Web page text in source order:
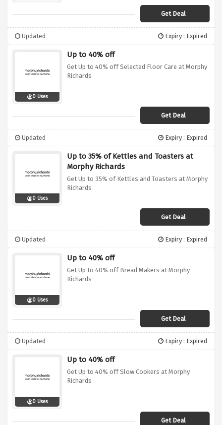
Get Deal
Updated Expiry : Expired
0 Uses
Up to 40% off
Get Up to 40% off Selected Floor Care at Morphy
Richards
Get Deal
Updated Expiry : Expired
0 Uses
Up to 35% of Kettles and Toasters at
Morphy Richards
Get Up to 35% of Kettles and Toasters at Morphy
Richards
Get Deal
Updated Expiry : Expired
0 Uses
Up to 40% off
Get Up to 40% off Bread Makers at Morphy
Richards
Get Deal
Updated Expiry : Expired
0 Uses
Up to 40% off
Get Up to 40% off Slow Cookers at Morphy
Richards
Get Deal